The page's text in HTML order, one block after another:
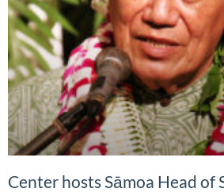
Center hosts Sāmoa Head of